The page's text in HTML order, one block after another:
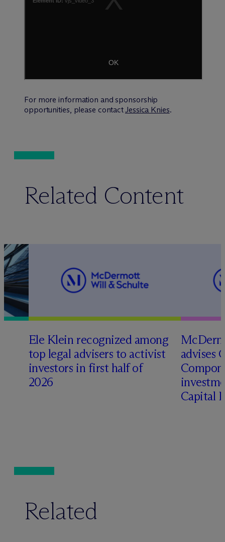
For more information and sponsorship
opportunities, please contactJessica Knies.
Related Content
Ele Klein recognized among
top legal advisers to activist
investors in first half of
2026
Mc
advises
Capital
Related